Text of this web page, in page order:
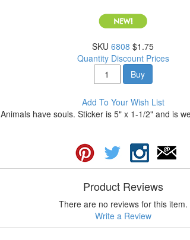
SKU6808 $1.75
Quantity Discount Prices
Buy
Add To Your Wish List
Animals have souls. Sticker is 5" x 1-1/2" and is
Product Reviews
There are no reviews for this item.
Write a Review